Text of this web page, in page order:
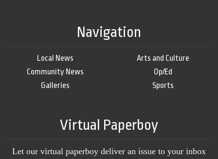
Navigation
Local News
Community News
Galleries
Arts and Culture
Op/Ed
Sports
Virtual Paperboy
Let our virtual paperboy deliver an issue to your inbox